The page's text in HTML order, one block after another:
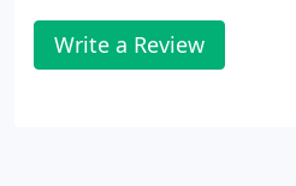
Write a Review